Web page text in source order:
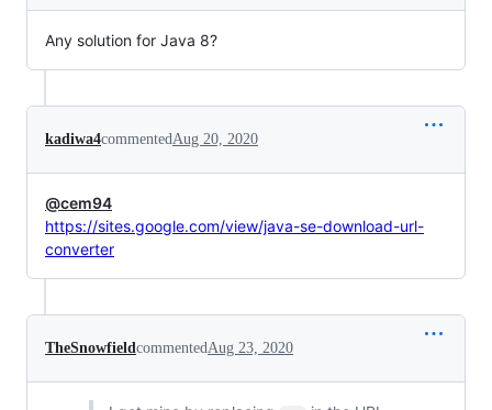
Any solution for Java 8?
kadiwa4commented Aug 20, 2020
@cem94
https://sites.google.com/view/java-se-download-url-
converter
TheSnowfield commented Aug 23, 2020